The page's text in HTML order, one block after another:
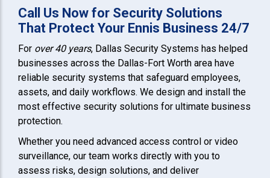
Call Us Now for Security Solutions
That Protect Your Ennis Business 24/7
For over 40 years, Dallas Security Systems has helped
businesses across the Dallas-Fort Worth area have
reliable security systems that safeguard employees,
assets, and daily workflows. We design and install the
most effective security solutions for ultimate business
protection.
Whether you need advanced access control or video
surveillance, our team works directly with you to
assess risks, design solutions, and deliver